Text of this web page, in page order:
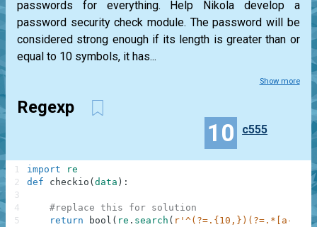
passwords for everything. Help Nikola develop a
password security check module. The password will be
considered strong enough if its length is greater than or
equal to 10 symbols, it has...
Show more
Regexp
10 c555
import
re
def
checkio ( data ) :
#replace this for solution
return
bool ( re . search ( r'^(?=.{10,})(?=.*[a-
1
2
3
4
5